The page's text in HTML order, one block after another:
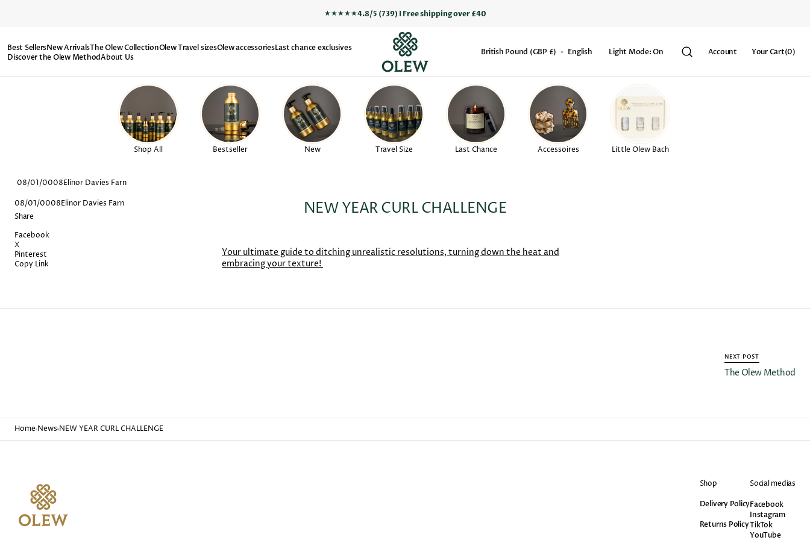
★★★★★4.8/5 (739) I Free shipping over £40
Best SellersNew ArrivalsThe Olew CollectionOlew Travel sizesOlew accessoriesLast chance exclusives
Discover the Olew MethodAbout Us
British Pound (GBP £) English Light Mode: On Account Your Cart
Cart (0)
items
Shop All Bestseller New Travel Size Last Chance Accessoires Little Olew Bach
08/01/0008Elinor Davies Farn NEW YEAR CURL CHALLENGE
Your ultimate guide to ditching unrealistic resolutions, turning down the heat and
embracing your texture!
08/01/0008Elinor Davies Farn
Share
Facebook
X
Pinterest
Copy Link
NEXT POST
The Olew Method
Home News NEW YEAR CURL CHALLENGE
Shop
Delivery Policy
Returns Policy
Social medias
Facebook
Facebook
Instagram
Instagram
TikTok
TikTok
YouTube